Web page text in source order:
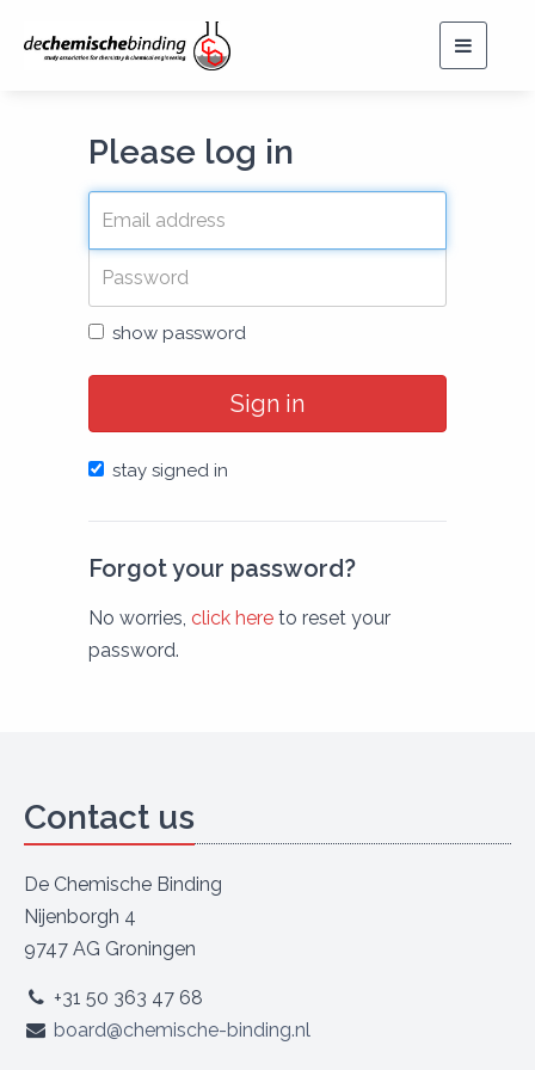
Toggle
Please log in
show password
Sign in
stay signed in
Forgot your password?
No worries, click here to reset your
password.
Contact us
De Chemische Binding
Nijenborgh 4
9747 AG Groningen
+31 50 363 47 68
board@chemische-binding.nl